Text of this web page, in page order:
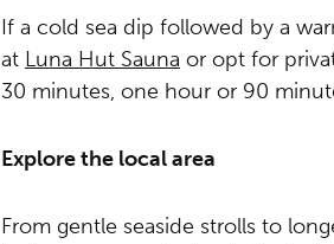
If a cold sea dip followed by a
at Luna Hut Sauna or opt for
30 minutes, one hour or 90
Explore the local area
From gentle seaside strolls to